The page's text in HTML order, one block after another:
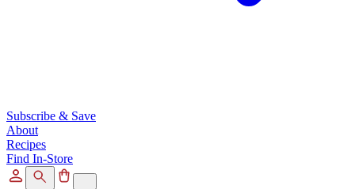
Subscribe & Save
About
Recipes
Find In-Store